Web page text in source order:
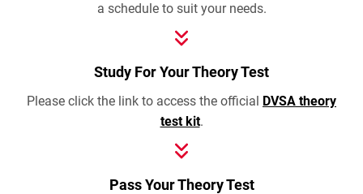
a schedule to suit your needs.
Study For Your Theory Test
Please click the link to access the official DVSA theory
test kit.
Pass Your Theory Test